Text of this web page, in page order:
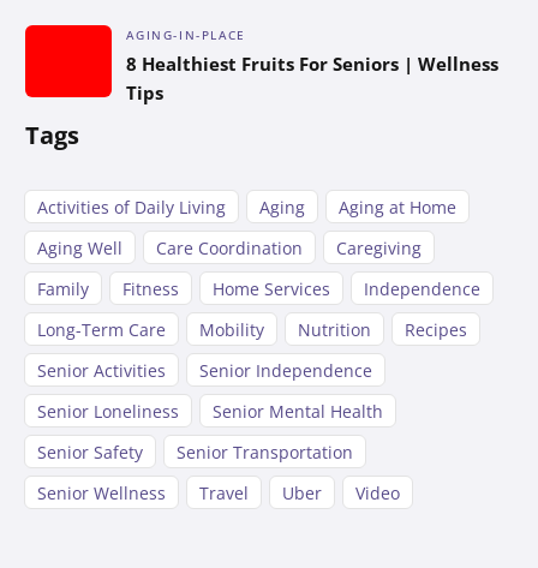
AGING-IN-PLACE
8 Healthiest Fruits For Seniors | Wellness
Tips
Tags
Activities of Daily Living Aging
Aging at Home
Aging Well
Care Coordination
Caregiving
Family
Fitness Home Services
Independence
Long-Term Care
Mobility Nutrition
Recipes
Senior Activities
Senior Independence
Senior Loneliness
Senior Mental Health
Senior Safety
Senior Transportation
Senior Wellness
Travel Uber Video